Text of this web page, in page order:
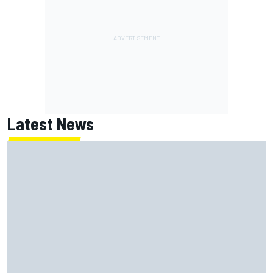
Latest News